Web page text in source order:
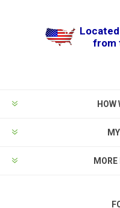
from
HOW